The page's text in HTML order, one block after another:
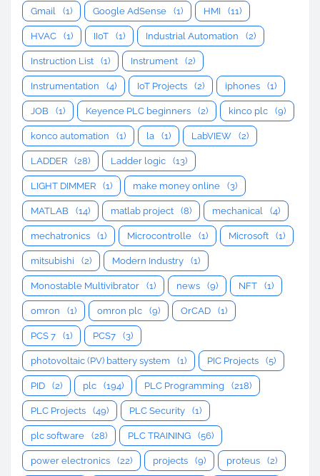
Gmail (1) Google AdSense (1) HMI (11)
HVAC (1) IIoT (1) Industrial Automation (2)
Instruction List (1) Instrument (2)
Instrumentation (4) IoT Projects (2) iphones (1)
JOB (1) Keyence PLC beginners (2) kinco plc (9)
konco automation (1) la (1) LabVIEW (2)
LADDER (28) Ladder logic (13)
LIGHT DIMMER (1) make money online (3)
MATLAB (14) matlab project (8) mechanical (4)
mechatronics (1) Microcontrolle (1) Microsoft (1)
mitsubishi (2) Modern Industry (1)
Monostable Multivibrator (1) news (9) NFT (1)
omron (1) omron plc (9) OrCAD (1)
PCS 7 (1) PCS7 (3)
photovoltaic (PV) battery system (1) PIC Projects (5)
PID (2) plc (194) PLC Programming (218)
PLC Projects (49) PLC Security (1)
plc software (28) PLC TRAINING (56)
power electronics (22) projects (9) proteus (2)